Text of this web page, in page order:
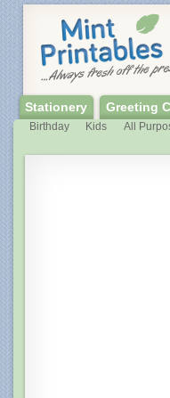
Stationery Greeting
Birthday Kids All